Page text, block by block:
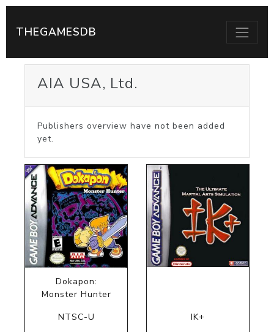
THEGAMESDB
AIA USA, Ltd.
Publishers overview have not been added
yet.
Dokapon:
Monster Hunter
NTSC-U
IK+